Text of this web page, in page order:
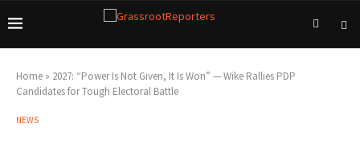
Home » 2027: “Power Is Not Given, It Is Won” — Wike Rallies PDP
Candidates for Tough Electoral Battle
NEWS